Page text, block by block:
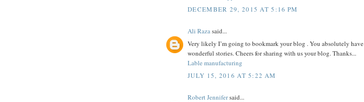
DECEMBER 29, 2015 AT 5:16 PM
Ali Raza said...
Very likely I’m going to bookmark your blog . You absolutely have
wonderful stories. Cheers for sharing with us your blog. Thanks...
Lable manufacturing
JULY 15, 2016 AT 5:22 AM
Robert Jennifersaid...